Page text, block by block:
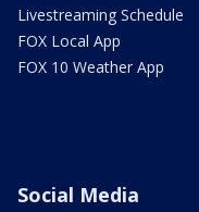
Livestreaming Schedule
FOX Local App
FOX 10 Weather App
Social Media